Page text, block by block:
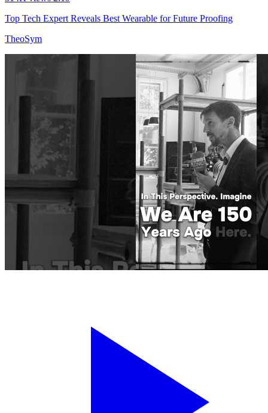
Top Tech Expert Reveals Best Wearable for Future Proofing
TheoSym